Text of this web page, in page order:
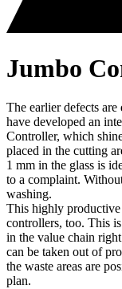
Jumbo
The earlier defects
have developed an
Controller, which
placed in the cutting
1 mm in the glass is
to a complaint.
washing.
This highly
controllers, too. This
in the value chain
can be taken out of
the waste areas are
plan.